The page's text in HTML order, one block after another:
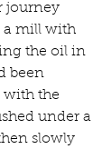
journey
a mill with
the oil in
been
with the
under a
slowly